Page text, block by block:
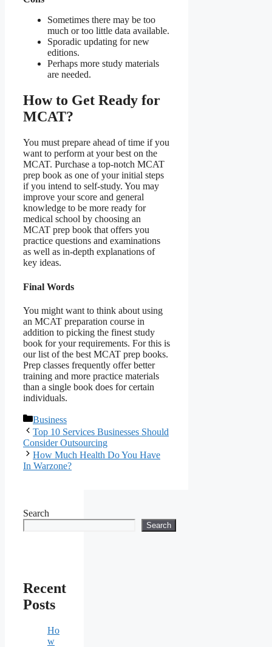
Sometimes there may be too
much or too little data available.
Sporadic updating for new
editions.
Perhaps more study materials
are needed.
How to Get Ready for
MCAT?
You must prepare ahead of time if you
want to perform at your best on the
MCAT. Purchase a top-notch MCAT
prep book as one of your initial steps
if you intend to self-study. You may
improve your score and general
knowledge to be more ready for
medical school by choosing an
MCAT prep book that offers you
practice questions and examinations
as well as in-depth explanations of
key ideas.
Final Words
You might want to think about using
an MCAT preparation course in
addition to picking the finest study
book for your requirements. For this is
our list of the best MCAT prep books.
Prep classes frequently offer better
training and more practice materials
than a single book does for certain
individuals.
Categories
Business
Top 10 Services Businesses Should
Consider Outsourcing
How Much Health Do You Have
In Warzone?
Search
Search
Recent
Posts
Ho
w